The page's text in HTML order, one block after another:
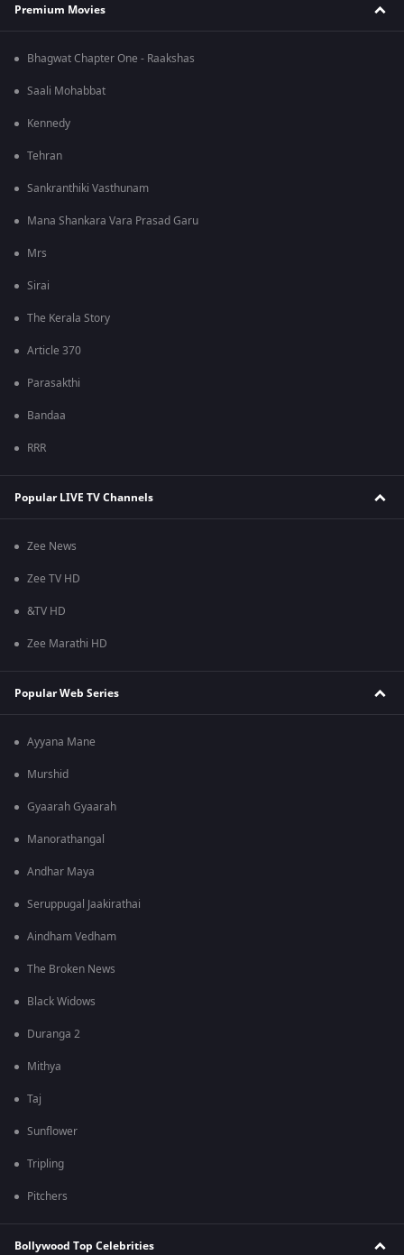
Premium Movies
Bhagwat Chapter One - Raakshas
Saali Mohabbat
Kennedy
Tehran
Sankranthiki Vasthunam
Mana Shankara Vara Prasad Garu
Mrs
Sirai
The Kerala Story
Article 370
Parasakthi
Bandaa
RRR
Popular LIVE TV Channels
Zee News
Zee TV HD
&TV HD
Zee Marathi HD
Popular Web Series
Ayyana Mane
Murshid
Gyaarah Gyaarah
Manorathangal
Andhar Maya
Seruppugal Jaakirathai
Aindham Vedham
The Broken News
Black Widows
Duranga 2
Mithya
Taj
Sunflower
Tripling
Pitchers
Bollywood Top Celebrities